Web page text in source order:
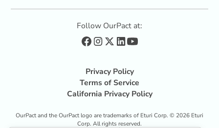
OurPact and the OurPact logo are trademarks of Eturi Corp. © 2026 Eturi
Corp. All rights reserved.
Privacy Policy
Terms of Service
California Privacy Policy
Follow OurPact at: